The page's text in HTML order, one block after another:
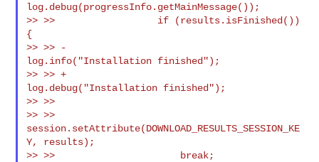
log.debug(progressInfo.getMainMessage());
>> >>                  if (results.isFinished())
{
>> >> -
log.info("Installation finished");
>> >> +
log.debug("Installation finished");
>> >>
>> >>
session.setAttribute(DOWNLOAD_RESULTS_SESSION_KE
Y, results);
>> >>                      break;